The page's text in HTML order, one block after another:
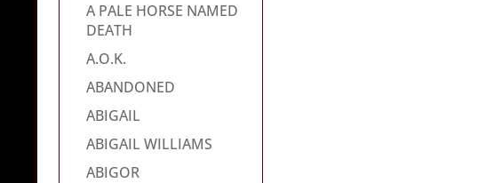
A PALE HORSE NAMED
DEATH
A.O.K.
ABANDONED
ABIGAIL
ABIGAIL WILLIAMS
ABIGOR